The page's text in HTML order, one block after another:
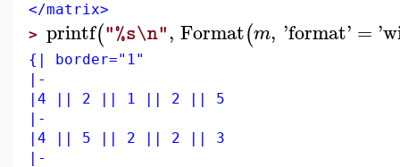
</matrix>
> printf("%s\n", Format(m, 'format' = '
{| border="1"
|-
|4 || 2 || 1 || 2 || 5
|-
|4 || 5 || 2 || 2 || 3
|-